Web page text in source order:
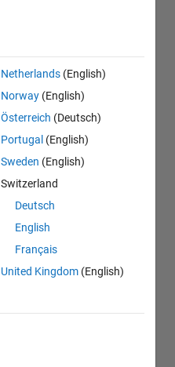
Netherlands (English)
Norway (English)
Österreich (Deutsch)
Portugal (English)
Sweden (English)
Switzerland
Deutsch
English
Français
United Kingdom (English)